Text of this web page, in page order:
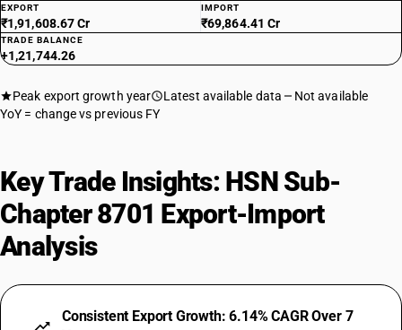
EXPORT
₹1,91,608.67 Cr
IMPORT
₹69,864.41 Cr
TRADE BALANCE
+1,21,744.26
Peak export growth year Latest available data
Not available
YoY = change vs previous FY
Key Trade Insights: HSN Sub-
Chapter 8701 Export-Import
Analysis
Consistent Export Growth: 6.14% CAGR Over 7